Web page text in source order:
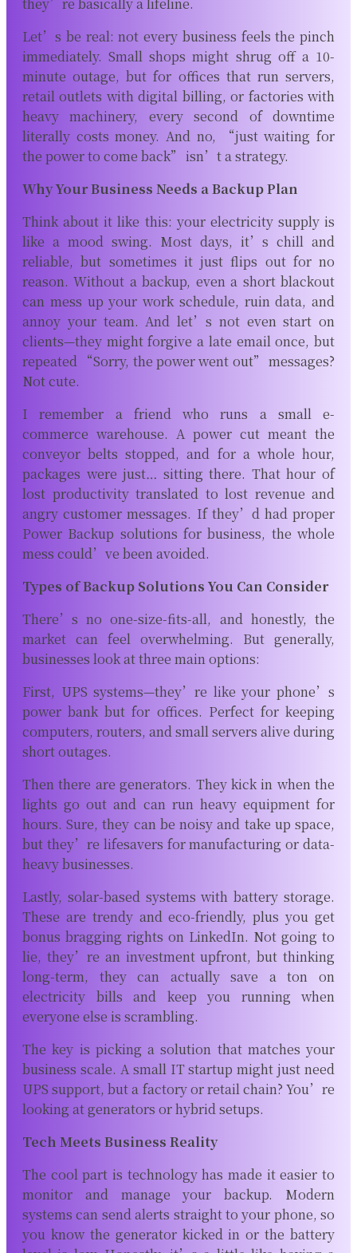
they’re basically a lifeline.
Let’s be real: not every business feels the pinch
immediately. Small shops might shrug off a 10-
minute outage, but for offices that run servers,
retail outlets with digital billing, or factories with
heavy machinery, every second of downtime
literally costs money. And no, “just waiting for
the power to come back” isn’t a strategy.
Why Your Business Needs a Backup Plan
Think about it like this: your electricity supply is
like a mood swing. Most days, it’s chill and
reliable, but sometimes it just flips out for no
reason. Without a backup, even a short blackout
can mess up your work schedule, ruin data, and
annoy your team. And let’s not even start on
clients—they might forgive a late email once, but
repeated “Sorry, the power went out” messages?
Not cute.
I remember a friend who runs a small e-
commerce warehouse. A power cut meant the
conveyor belts stopped, and for a whole hour,
packages were just… sitting there. That hour of
lost productivity translated to lost revenue and
angry customer messages. If they’d had proper
Power Backup solutions for business, the whole
mess could’ve been avoided.
Types of Backup Solutions You Can Consider
There’s no one-size-fits-all, and honestly, the
market can feel overwhelming. But generally,
businesses look at three main options:
First, UPS systems—they’re like your phone’s
power bank but for offices. Perfect for keeping
computers, routers, and small servers alive during
short outages.
Then there are generators. They kick in when the
lights go out and can run heavy equipment for
hours. Sure, they can be noisy and take up space,
but they’re lifesavers for manufacturing or data-
heavy businesses.
Lastly, solar-based systems with battery storage.
These are trendy and eco-friendly, plus you get
bonus bragging rights on LinkedIn. Not going to
lie, they’re an investment upfront, but thinking
long-term, they can actually save a ton on
electricity bills and keep you running when
everyone else is scrambling.
The key is picking a solution that matches your
business scale. A small IT startup might just need
UPS support, but a factory or retail chain? You’re
looking at generators or hybrid setups.
Tech Meets Business Reality
The cool part is technology has made it easier to
monitor and manage your backup. Modern
systems can send alerts straight to your phone, so
you know the generator kicked in or the battery